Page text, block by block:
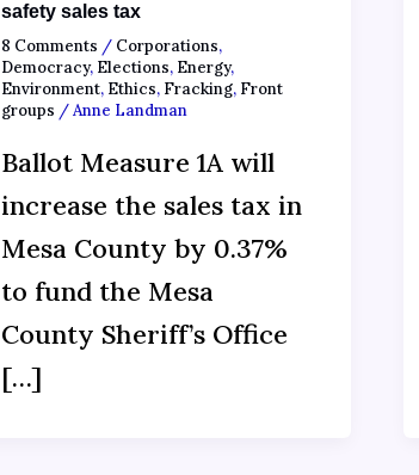
safety sales tax
8 Comments / Corporations,
Democracy, Elections, Energy,
Environment, Ethics, Fracking, Front
groups /Anne Landman
Ballot Measure 1A will
increase the sales tax in
Mesa County by 0.37%
to fund the Mesa
County Sheriff’s Office
[…]